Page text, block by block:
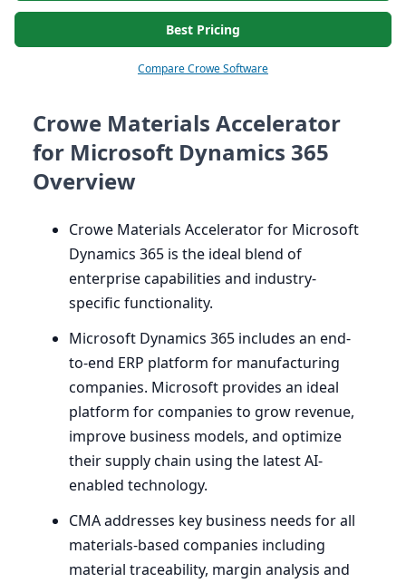
Best Pricing
Compare Crowe Software
Crowe Materials Accelerator
for Microsoft Dynamics 365
Overview
Crowe Materials Accelerator for Microsoft
Dynamics 365 is the ideal blend of
enterprise capabilities and industry-
specific functionality.
Microsoft Dynamics 365 includes an end-
to-end ERP platform for manufacturing
companies. Microsoft provides an ideal
platform for companies to grow revenue,
improve business models, and optimize
their supply chain using the latest AI-
enabled technology.
CMAaddresses key business needs for all
materials-based companies including
material traceability, margin analysis and